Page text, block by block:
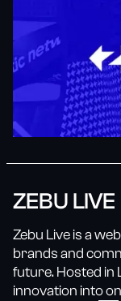
ZEBU LIVE
Zebu Live is a
brands and
future. Hosted in
innovation into